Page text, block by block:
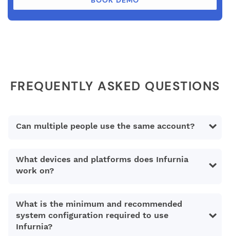
FREQUENTLY ASKED QUESTIONS
Can multiple people use the same account?
What devices and platforms does Infurnia
work on?
What is the minimum and recommended
system configuration required to use
Infurnia?